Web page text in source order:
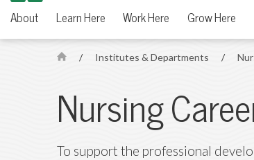
About Learn Here Work Here Grow Here
H
m
e
/ Institutes & Departments /
Nursing
To support the professional